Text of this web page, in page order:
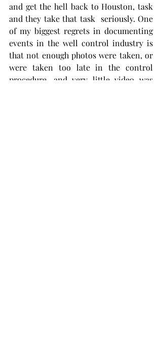
and get the hell back to Houston, task
and they take that task  seriously. One
of my biggest regrets in documenting
events in the well control industry is
that not enough photos were taken, or
were taken too late in the control
procedure, and very little video was